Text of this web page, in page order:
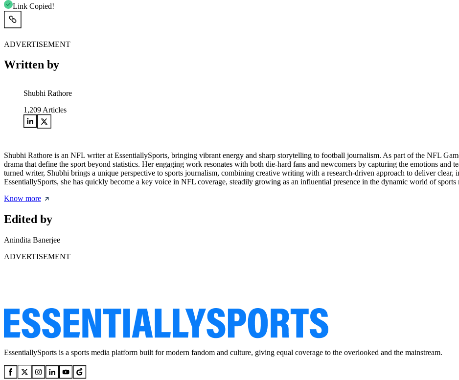
Link Copied!
ADVERTISEMENT
Written by
Shubhi Rathore
1,209 Articles
Shubhi Rathore is an NFL writer at EssentiallySports, bringing vibrant energy and sharp storytelling to football journalism. As part of the NFL
drama that define the sport beyond statistics. Her engaging work resonates with both die-hard fans and newcomers by capturing the emotions and
turned writer, Shubhi brings a unique perspective to sports journalism, combining creative writing with a research-driven approach to deliver clear,
EssentiallySports, she has quickly become a key voice in NFL coverage, steadily growing as an influential presence in the dynamic world of sports
Know more
Edited by
Anindita Banerjee
ADVERTISEMENT
EssentiallySports is a sports media platform built for modern fandom and culture, giving equal coverage to the overlooked and the mainstream.